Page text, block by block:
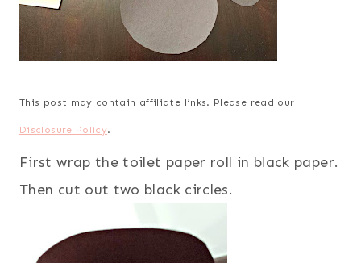
This post may contain affiliate links. Please read our
Disclosure Policy.
First wrap the toilet paper roll in black paper.
Then cut out two black circles.